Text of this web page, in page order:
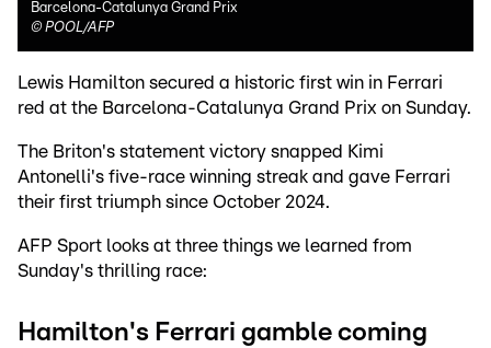
Barcelona-Catalunya Grand Prix
© POOL/AFP
Lewis Hamilton secured a historic first win in Ferrari
red at the Barcelona-Catalunya Grand Prix on Sunday.
The Briton's statement victory snapped Kimi
Antonelli's five-race winning streak and gave Ferrari
their first triumph since October 2024.
AFP Sport looks at three things we learned from
Sunday's thrilling race:
Hamilton's Ferrari gamble coming